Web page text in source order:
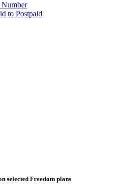
to Postpaid
selected Freedom plans